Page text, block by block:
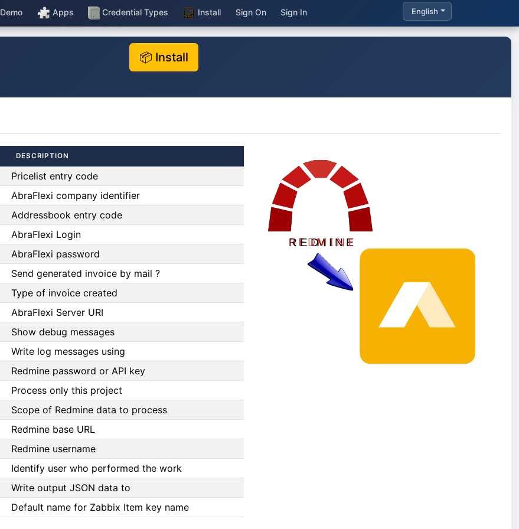
Demo Apps Credential Types Install Sign On Sign In English
📦 Install
DESCRIPTION
Pricelist entry code
AbraFlexi company identifier
Addressbook entry code
AbraFlexi Login
AbraFlexi password
Send generated invoice by mail ?
Type of invoice created
AbraFlexi Server URI
Show debug messages
Write log messages using
Redmine password or API key
Process only this project
Scope of Redmine data to process
Redmine base URL
Redmine username
Identify user who performed the work
Write output JSON data to
Default name for Zabbix Item key name